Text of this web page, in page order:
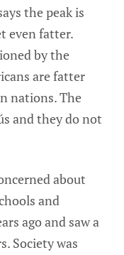
the peak is
even fatter.
by the
are fatter
nations. The
and they do not
about
and
ago and saw a
Society was